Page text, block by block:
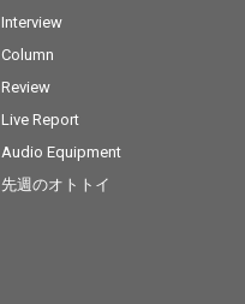
Interview
Column
Review
Live Report
Audio Equipment
先週のオトトイ